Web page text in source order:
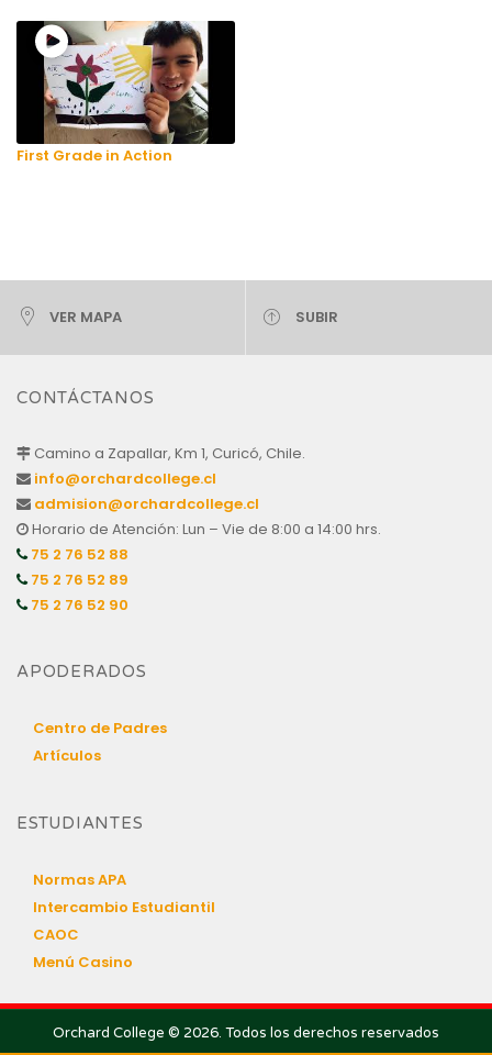
First Grade in Action
VER MAPA SUBIR
CONTÁCTANOS
Camino a Zapallar, Km 1, Curicó, Chile.
info@orchardcollege.cl
admision@orchardcollege.cl
Horario de Atención: Lun – Vie de 8:00 a 14:00 hrs.
75 2 76 52 88
75 2 76 52 89
75 2 76 52 90
APODERADOS
Centro de Padres
Artículos
ESTUDIANTES
Normas APA
Intercambio Estudiantil
CAOC
Menú Casino
Orchard College © 2026. Todos los derechos reservados